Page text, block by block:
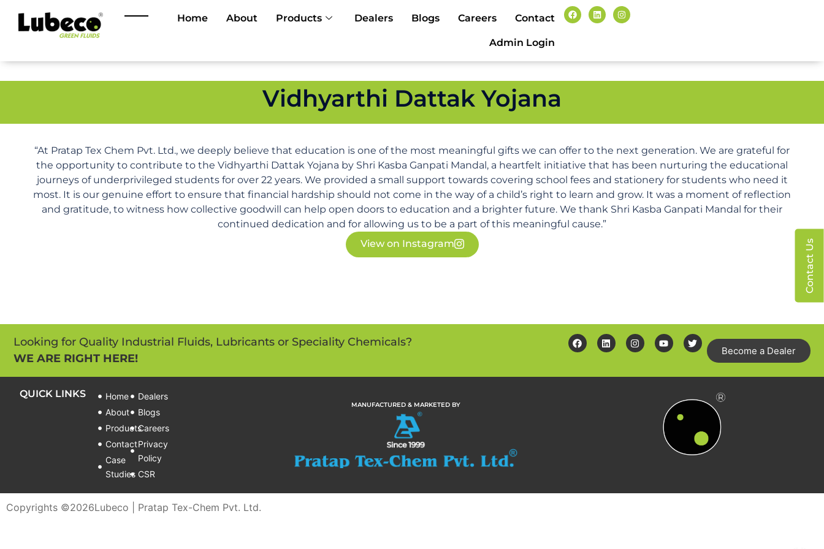
Contact Us
Home About Products Dealers Blogs Careers Contact
Admin Login
Vidhyarthi Dattak Yojana
“At Pratap Tex Chem Pvt. Ltd., we deeply believe that education is one of the most meaningful gifts we can offer to the next generation. We are grateful for
the opportunity to contribute to the Vidhyarthi Dattak Yojana by Shri Kasba Ganpati Mandal, a heartfelt initiative that has been nurturing the educational
journeys of underprivileged students for over 22 years. We provided a small support towards covering school fees and stationery for students who need it
most. It is our genuine effort to ensure that financial hardship should not come in the way of a child’s right to learn and grow. It was a moment of reflection
and gratitude, to witness how collective goodwill can help open doors to education and a brighter future. We thank Shri Kasba Ganpati Mandal for their
continued dedication and for allowing us to be a part of this meaningful cause.”
View on Instagram
Looking for Quality Industrial Fluids, Lubricants or Speciality Chemicals?
WE ARE RIGHT HERE!
Become a Dealer
QUICK LINKS
Home
About
Products
Contact
Case
Studies
Dealers
Blogs
Careers
Privacy
Policy
CSR
MANUFACTURED & MARKETED BY
Copyrights ©2026Lubeco | Pratap Tex-Chem Pvt. Ltd.